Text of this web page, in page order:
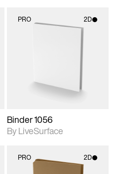
PRO 2D
Binder 1056
By LiveSurface
PRO 2D